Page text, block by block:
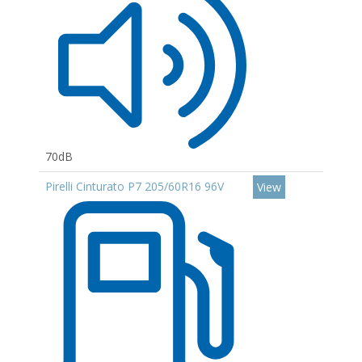
70dB
Pirelli Cinturato P7 205/60R16 96V
View